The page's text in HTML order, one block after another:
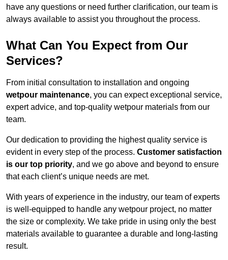
have any questions or need further clarification, our team is
always available to assist you throughout the process.
What Can You Expect from Our
Services?
From initial consultation to installation and ongoing
wetpour maintenance, you can expect exceptional service,
expert advice, and top-quality wetpour materials from our
team.
Our dedication to providing the highest quality service is
evident in every step of the process. Customer satisfaction
is our top priority, and we go above and beyond to ensure
that each client’s unique needs are met.
With years of experience in the industry, our team of experts
is well-equipped to handle any wetpour project, no matter
the size or complexity. We take pride in using only the best
materials available to guarantee a durable and long-lasting
result.